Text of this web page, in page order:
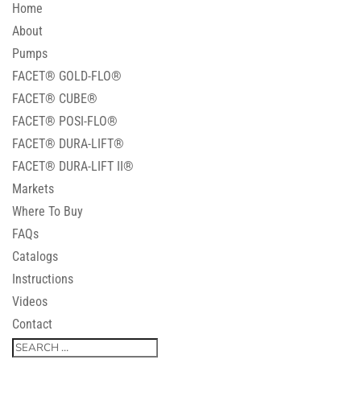
Home
About
Pumps
FACET® GOLD-FLO®
FACET® CUBE®
FACET® POSI-FLO®
FACET® DURA-LIFT®
FACET® DURA-LIFT II®
Markets
Where To Buy
FAQs
Catalogs
Instructions
Videos
Contact